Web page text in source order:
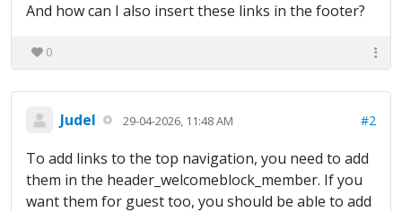
And how can I also insert these links in the footer?
0
Judel 29-04-2026, 11:48 AM #2
To add links to the top navigation, you need to add
them in the header_welcomeblock_member. If you
want them for guest too, you should be able to add